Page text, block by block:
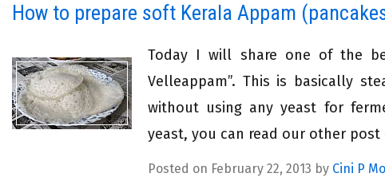
How to prepare soft Kerala Appam
Today I will share one of the
Velleappam”. This is basically
without using any yeast for
yeast, you can read our other
Posted on February 22, 2013 by Cini P